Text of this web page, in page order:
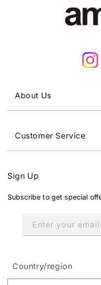
About Us
Customer Service
Sign Up
Subscribe to get special
Enter your email
Country/region